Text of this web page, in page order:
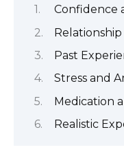
Confidence
Past
Stress and
Medication
Realistic